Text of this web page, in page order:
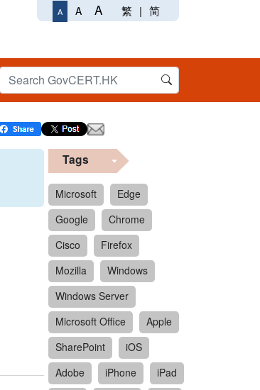
A A A 繁 | 简
Tags
Microsoft
Edge
Google
Chrome
Cisco
Firefox
Mozilla
Windows
Windows Server
Microsoft Office
Apple
SharePoint
iOS
Adobe
iPhone
iPad